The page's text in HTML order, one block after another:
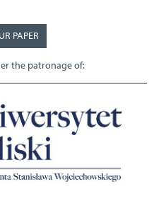
PAPER
the patronage of: